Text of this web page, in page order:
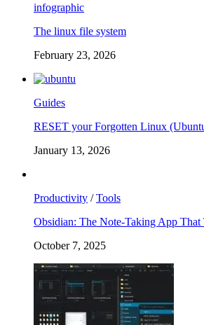
infographic
The linux file system
February 23, 2026
Guides
RESET your Forgotten Linux
January 13, 2026
Productivity /Tools
Obsidian: The Note-Taking App
October 7, 2025